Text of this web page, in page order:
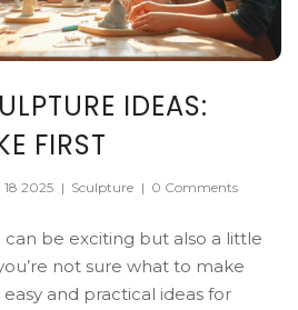
IDEAS:
FIRST
18 2025 | Sculpture | 0 Comments
be exciting but also a little
not sure what to make
and practical ideas for